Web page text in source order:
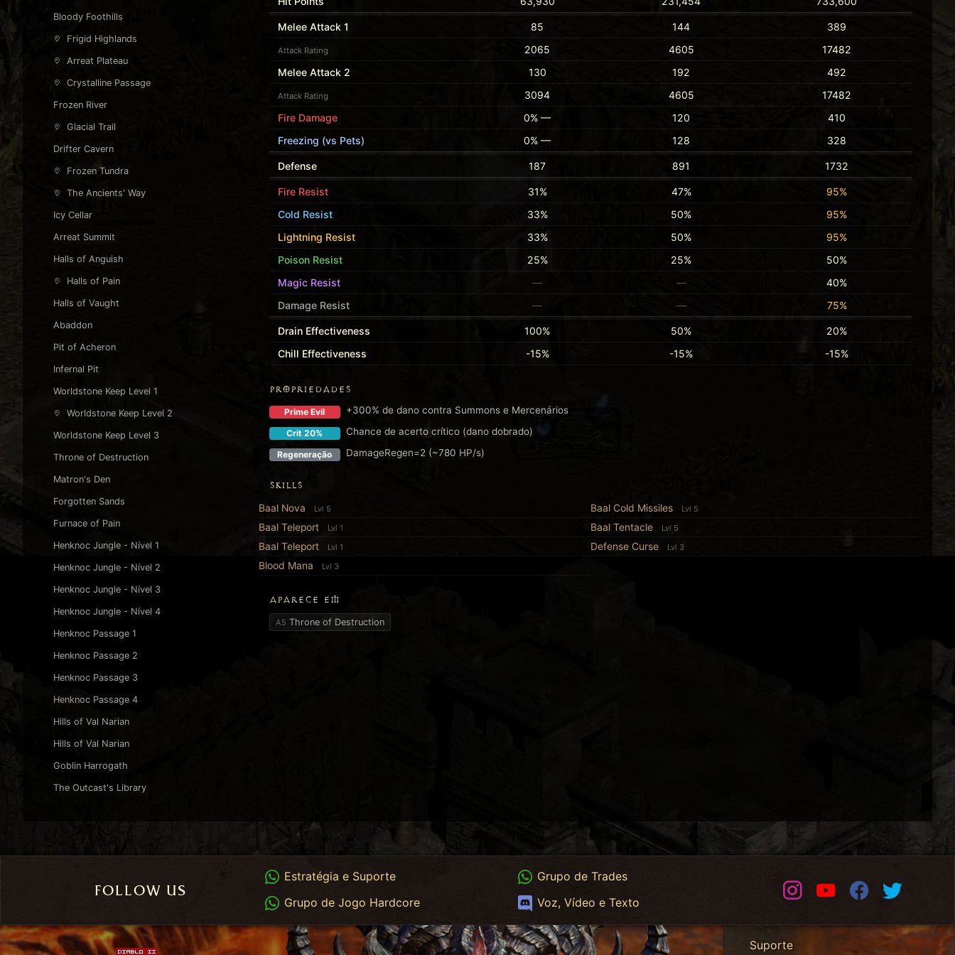
Bloody Foothills
Frigid Highlands
Arreat Plateau
Crystalline Passage
Frozen River
Glacial Trail
Drifter Cavern
Frozen Tundra
The Ancients' Way
Icy Cellar
Arreat Summit
Halls of Anguish
Halls of Pain
Halls of Vaught
Abaddon
Pit of Acheron
Infernal Pit
Worldstone Keep Level 1
Worldstone Keep Level 2
Worldstone Keep Level 3
Throne of Destruction
Matron's Den
Forgotten Sands
Furnace of Pain
Henknoc Jungle - Nível 1
Henknoc Jungle - Nível 2
Henknoc Jungle - Nível 3
Henknoc Jungle - Nível 4
Henknoc Passage 1
Henknoc Passage 2
Henknoc Passage 3
Henknoc Passage 4
Hills of Val Narian
Hills of Val Narian
Goblin Harrogath
The Outcast's Library
Melee Attack 1 85 144 389
Attack Rating 2065 4605
17482
Melee Attack 2
130 192 492
Attack Rating 3094 4605
17482
Fire Damage
0% — 120
410
Freezing (vs Pets)
0% — 128 328
Defense 187 891 1732
Fire Resist 31% 47%
95%
Cold Resist
33% 50%
95%
Lightning Resist
33% 50%
95%
Poison Resist
25% 25%
50%
Magic Resist
— —
40%
Damage Resist
— — 75%
Drain Effectiveness 100% 50%
20%
Chill Effectiveness
-15% -15% -15%
PROPRIEDADES
Prime Evil +300% de dano contra Summons e Mercenários
Crit 20% Chance de acerto crítico (dano dobrado)
Regeneração DamageRegen=2 (~780 HP/s)
SKILLS
Baal Nova
Lvl 5 Baal Cold Missiles Lvl 5
Baal Teleport Lvl 1 Baal Tentacle Lvl 5
Baal Teleport Lvl 1 Defense Curse Lvl 3
Blood Mana Lvl 3
APARECE EM
A5 Throne of Destruction
FOLLOW US
WhatsApp
Estratégia e Suporte WhatsApp Trades
Grupo de Trades
WhatsApp HC
Grupo de Jogo Hardcore Discord
Voz, Vídeo e Texto
InstagramYoutubeFacebook
Suporte